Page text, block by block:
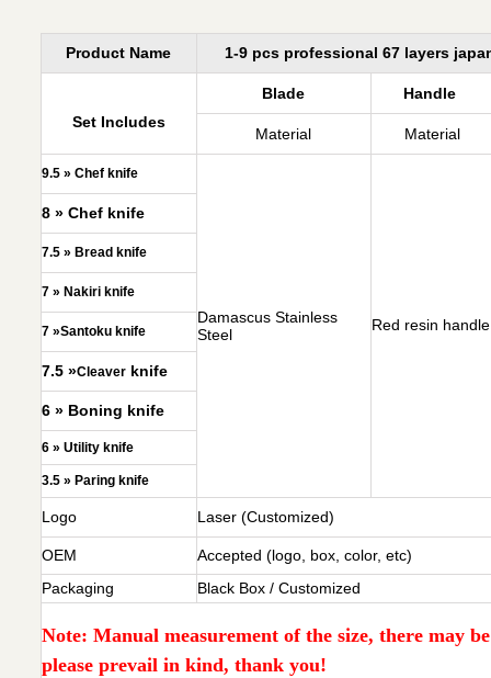
Product Name 1-9 pcs professional 67 layers
Set Includes
Blade Handle
Material Material
9.5 » Chef knife
Damascus Stainless
Steel
Red resin handle
8 » Chef knife
7.5 » Bread knife
7 » Nakiri knife
7 »Santoku knife
7.5 »Cleaverknife
6 » Boning knife
6 » Utility knife
3.5 » Paring knife
Logo Laser (Customized)
OEM
Accepted (logo, box, color, etc)
Packaging
Black Box / Customized
Note: Manual measurement of the size, there may
please prevail in kind, thank you!